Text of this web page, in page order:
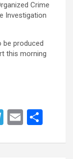
Crime
Investigation
be produced
this morning
T
e
E
ail ar